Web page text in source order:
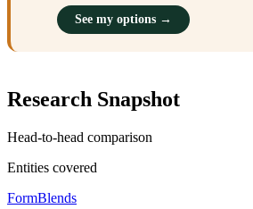
See my options →
Research Snapshot
Head-to-head comparison
Entities covered
FormBlends